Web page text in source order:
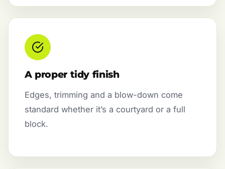
A proper tidy finish
Edges, trimming and a blow-down come
standard whether it’s a courtyard or a full
block.